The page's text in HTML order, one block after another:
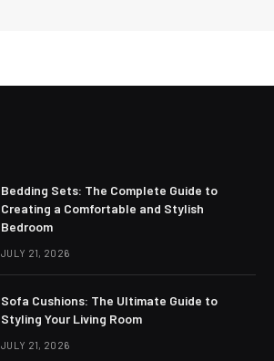
Bedding Sets: The Complete Guide to
Creating a Comfortable and Stylish
Bedroom
JULY 21, 2026
Sofa Cushions: The Ultimate Guide to
Styling Your Living Room
JULY 21, 2026